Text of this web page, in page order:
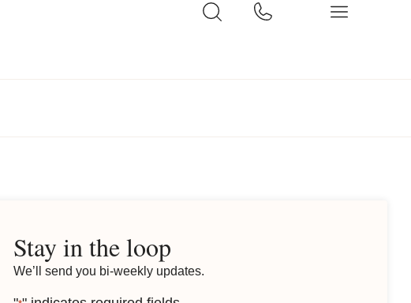
Stay in the loop
We’ll send you bi-weekly updates.